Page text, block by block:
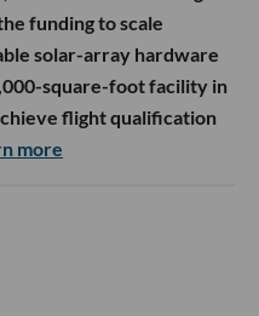
funding to scale
solar-array hardware
square-foot facility in
flight qualification
more